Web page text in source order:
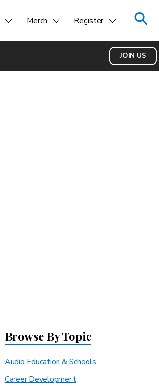
Merch Register
JOIN US
Browse By Topic
Audio Education & Schools
Career Development